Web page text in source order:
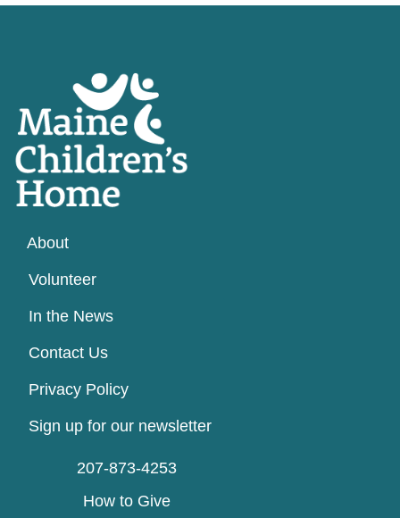
About
Volunteer
In the News
Contact Us
Privacy Policy
Sign up for our newsletter
207-873-4253
How to Give